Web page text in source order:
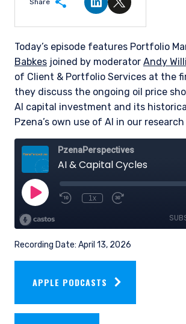
Share
Share on LinkedIn
Share on
Today’s episode features Portfolio
Babkes joined by moderator Andy
of Client & Portfolio Services at the
they discuss the ongoing oil price
AI capital investment and its
Pzena’s own use of AI in our
Recording Date: April 13, 2026
APPLE PODCASTS